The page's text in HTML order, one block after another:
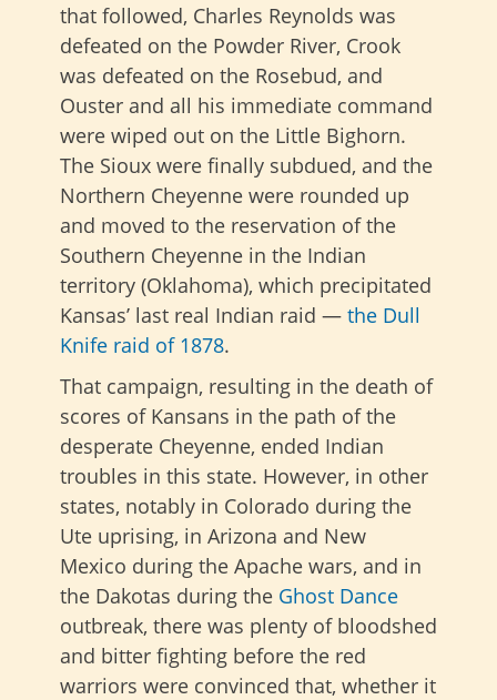
that followed, Charles Reynolds was
defeated on the Powder River, Crook
was defeated on the Rosebud, and
Ouster and all his immediate command
were wiped out on the Little Bighorn.
The Sioux were finally subdued, and the
Northern Cheyenne were rounded up
and moved to the reservation of the
Southern Cheyenne in the Indian
territory (Oklahoma), which precipitated
Kansas’ last real Indian raid — the Dull
Knife raid of 1878.
That campaign, resulting in the death of
scores of Kansans in the path of the
desperate Cheyenne, ended Indian
troubles in this state. However, in other
states, notably in Colorado during the
Ute uprising, in Arizona and New
Mexico during the Apache wars, and in
the Dakotas during the Ghost Dance
outbreak, there was plenty of bloodshed
and bitter fighting before the red
warriors were convinced that, whether it